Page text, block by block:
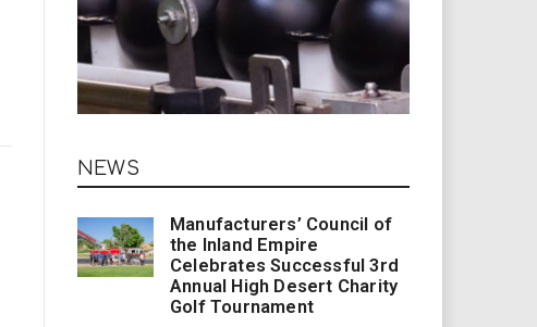
NEWS
Manufacturers’ Council of
the Inland Empire
Celebrates Successful 3rd
Annual High Desert Charity
Golf Tournament